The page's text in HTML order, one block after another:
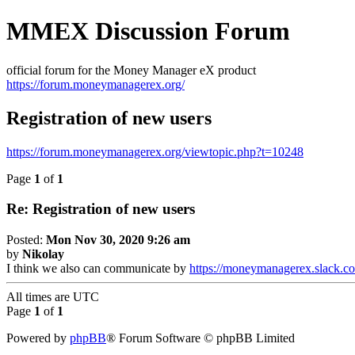
MMEX Discussion Forum
official forum for the Money Manager eX product
https://forum.moneymanagerex.org/
Registration of new users
https://forum.moneymanagerex.org/viewtopic.php?t=10248
Page 1 of 1
Re: Registration of new users
Posted: Mon Nov 30, 2020 9:26 am
by Nikolay
I think we also can communicate by https://
All times are UTC
Page 1 of 1
Powered by phpBB® Forum Software © phpBB Limited